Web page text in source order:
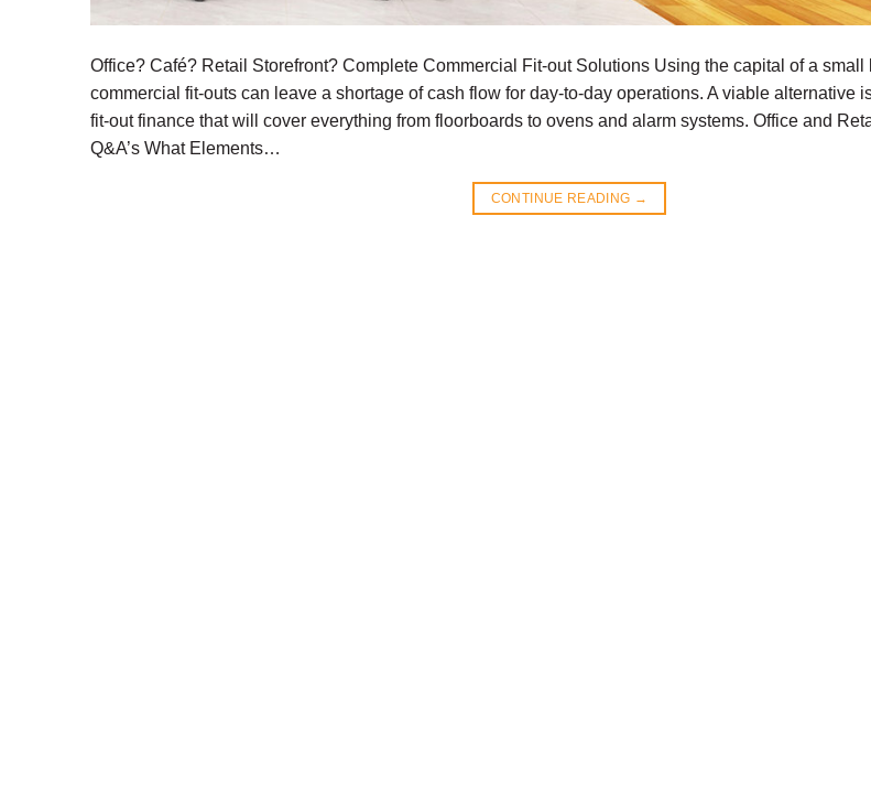
Office? Café? Retail Storefront? Complete Commercial Fit-out Solutions Using the capital of a small
commercial fit-outs can leave a shortage of cash flow for day-to-day operations. A viable alternative
fit-out finance that will cover everything from floorboards to ovens and alarm systems. Office and
Q&A’s What Elements…
CONTINUE READING →